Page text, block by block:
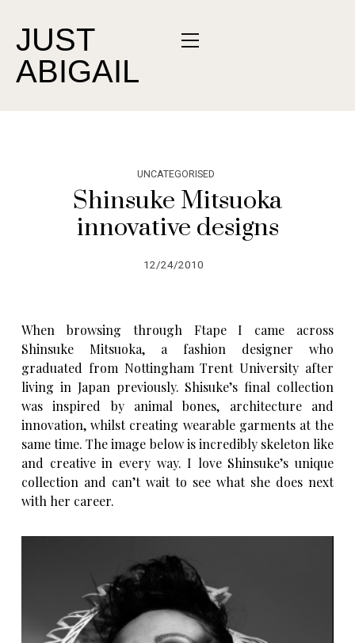
JUST
ABIGAIL
UNCATEGORISED
Shinsuke Mitsuoka
innovative designs
12/24/2010
When browsing through FtapeI came across
Shinsuke Mitsuoka, a fashion designer who
graduated from Nottingham Trent University after
living in Japan previously. Shisuke’s final collection
was inspired by animal bones, architecture and
innovation, whilst creating wearable garments at the
same time. The image below is incredibly skeleton like
and creative in every way. I love Shinsuke’s unique
collection and can’t wait to see what she does next
with her career.